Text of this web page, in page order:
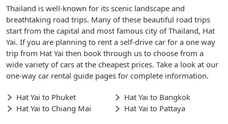
Thailand is well-known for its scenic landscape and
breathtaking road trips. Many of these beautiful road trips
start from the capital and most famous city of Thailand, Hat
Yai. If you are planning to rent a self-drive car for a one way
trip from Hat Yai then book through us to choose from a
wide variety of cars at the cheapest prices. Take a look at our
one-way car rental guide pages for complete information.
Hat Yai to Phuket
Hat Yai to Bangkok
Hat Yai to Chiang Mai
Hat Yai to Pattaya